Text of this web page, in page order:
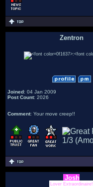
Zentron
Joined: 04 Jan 2009
Post Count: 2026
Comment: Your move creep!!
Josh
Lover Extraordinaire!